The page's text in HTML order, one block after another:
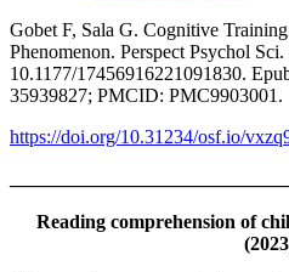
Gobet F, Sala G. Cognitive
Phenomenon. Perspect Psychol
10.1177/17456916221091830.
35939827; PMCID: PMC9903001.
https://doi.org/10.31234/osf.io/
Reading comprehension of